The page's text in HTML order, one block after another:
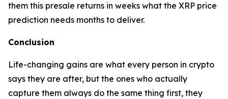
them this presale returns in weeks what the XRP price
prediction needs months to deliver.
Conclusion
Life-changing gains are what every person in crypto
says they are after, but the ones who actually
capture them always do the same thing first, they